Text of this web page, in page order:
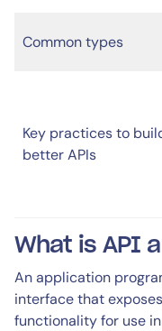
Common types
Key practices to
better APIs
What is API
An application
interface that
functionality for use